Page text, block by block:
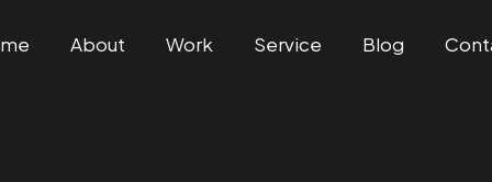
About Work Service Blog